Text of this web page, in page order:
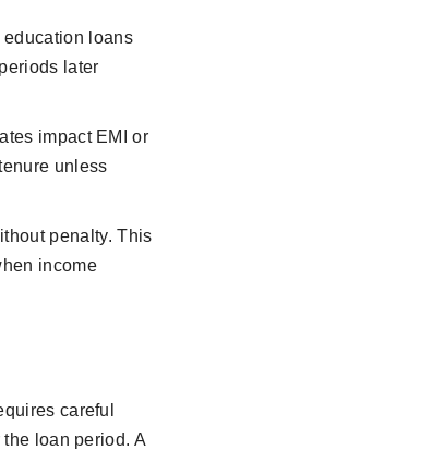
loans
later
impact EMI or
unless
penalty. This
income
careful
loan period. A